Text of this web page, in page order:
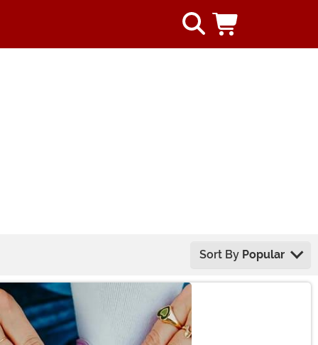
Sort By Popular